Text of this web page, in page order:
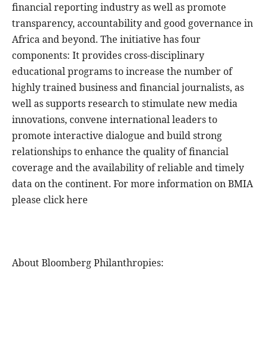
financial reporting industry as well as promote
transparency, accountability and good governance in
Africa and beyond. The initiative has four
components: It provides cross-disciplinary
educational programs to increase the number of
highly trained business and financial journalists, as
well as supports research to stimulate new media
innovations, convene international leaders to
promote interactive dialogue and build strong
relationships to enhance the quality of financial
coverage and the availability of reliable and timely
data on the continent. For more information on BMIA
please click here
About Bloomberg Philanthropies: